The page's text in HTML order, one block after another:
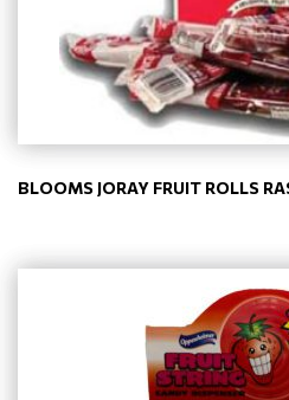
BLOOMS JORAY FRUIT ROLLS